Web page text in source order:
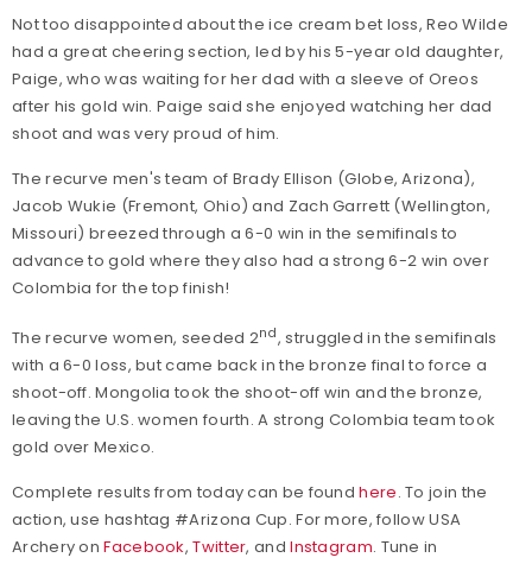
Not too disappointed about the ice cream bet loss, Reo Wilde
had a great cheering section, led by his 5-year old daughter,
Paige, who was waiting for her dad with a sleeve of Oreos
after his gold win. Paige said she enjoyed watching her dad
shoot and was very proud of him.
The recurve men's team of Brady Ellison (Globe, Arizona),
Jacob Wukie (Fremont, Ohio) and Zach Garrett (Wellington,
Missouri) breezed through a 6-0 win in the semifinals to
advance to gold where they also had a strong 6-2 win over
Colombia for the top finish!
The recurve women, seeded 2nd, struggled in the semifinals
with a 6-0 loss, but came back in the bronze final to force a
shoot-off. Mongolia took the shoot-off win and the bronze,
leaving the U.S. women fourth. A strong Colombia team took
gold over Mexico.
Complete results from today can be foundhere. To join the
action, use hashtag #Arizona Cup. For more, follow USA
Archery onFacebook,Twitter, andInstagram. Tune in